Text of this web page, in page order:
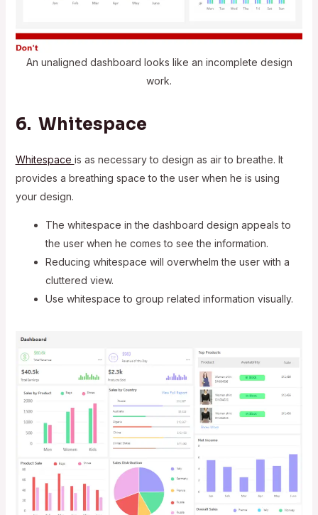
An unaligned dashboard looks like an incomplete design
work.
6. Whitespace
Whitespace is as necessary to design as air to breathe. It
provides a breathing space to the user when he is using
your design.
The whitespace in the dashboard design appeals to
the user when he comes to see the information.
Reducing whitespace will overwhelm the user with a
cluttered view.
Use whitespace to group related information visually.